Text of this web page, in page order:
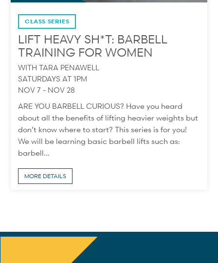
CLASS SERIES
LIFT HEAVY SH*T: BARBELL
TRAINING FOR WOMEN
WITH TARA PENAWELL
SATURDAYS AT 1PM
NOV 7 - NOV 28
ARE YOU BARBELL CURIOUS? Have you heard
about all the benefits of lifting heavier weights but
don’t know where to start? This series is for you!
We will be learning basic barbell lifts such as:
barbell...
MORE DETAILS